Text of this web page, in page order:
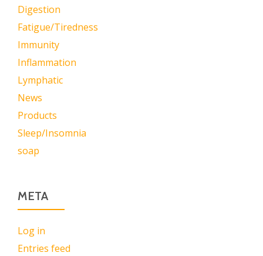
Digestion
Fatigue/Tiredness
Immunity
Inflammation
Lymphatic
News
Products
Sleep/Insomnia
soap
META
Log in
Entries feed